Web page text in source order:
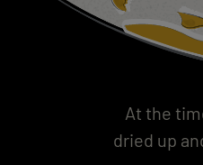
At the
dried up